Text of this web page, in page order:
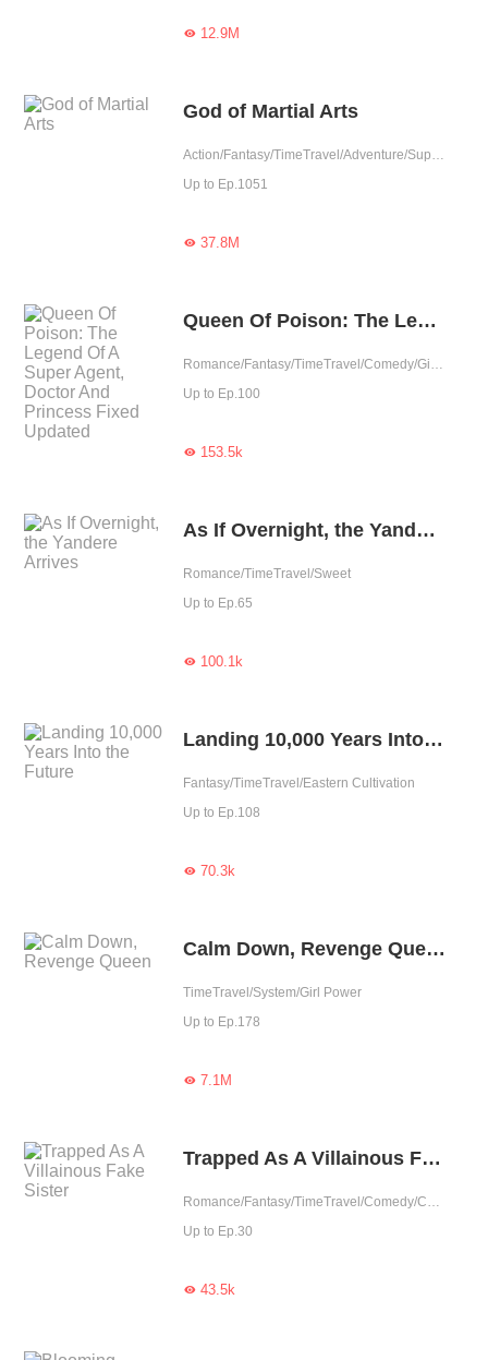
12.9M
God of Martial Arts
Action/Fantasy/TimeTravel/Adventure/Supernatural/Revenge/Chinese Classic
Up to Ep.1051
37.8M
Queen Of Poison: The Legend Of A Super Agent, Doctor And Princess Fixed Updated
Romance/Fantasy/TimeTravel/Comedy/Girl Power/Eastern Cultivation/Revenge/Contributor
Up to Ep.100
153.5k
As If Overnight, the Yandere Arrives
Romance/TimeTravel/Sweet
Up to Ep.65
100.1k
Landing 10,000 Years Into the Future
Fantasy/TimeTravel/Eastern Cultivation
Up to Ep.108
70.3k
Calm Down, Revenge Queen
TimeTravel/System/Girl Power
Up to Ep.178
7.1M
Trapped As A Villainous Fake Sister
Romance/Fantasy/TimeTravel/Comedy/Contributor
Up to Ep.30
43.5k